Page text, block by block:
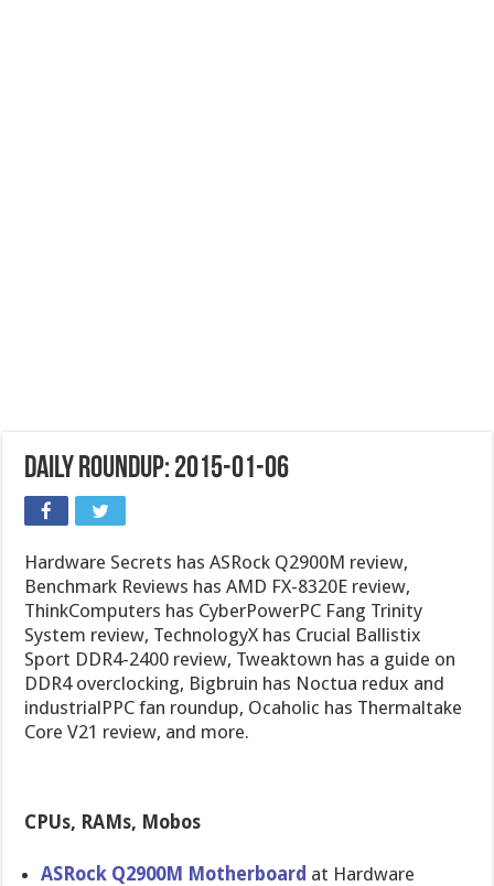
Daily Roundup: 2015-01-06
Hardware Secrets has ASRock Q2900M review,
Benchmark Reviews has AMD FX-8320E review,
ThinkComputers has CyberPowerPC Fang Trinity
System review, TechnologyX has Crucial Ballistix
Sport DDR4-2400 review, Tweaktown has a guide on
DDR4 overclocking, Bigbruin has Noctua redux and
industrialPPC fan roundup, Ocaholic has Thermaltake
Core V21 review, and more.
CPUs, RAMs, Mobos
ASRock Q2900M Motherboard at Hardware